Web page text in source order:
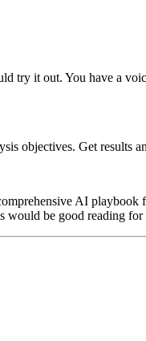
try it out. You have a
objectives. Get results
AI playbook
would be good reading for